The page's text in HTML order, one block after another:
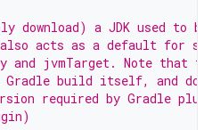
download) a JDK used to
acts as a default for
and jvmTarget. Note that
build itself, and
required by Gradle